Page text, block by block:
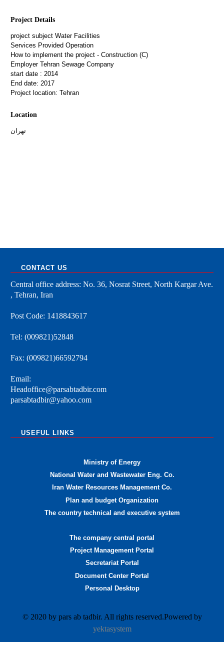
Project Details
project subject Water Facilities
Services Provided Operation
How to implement the project - Construction (C)
Employer Tehran Sewage Company
start date : 2014
End date: 2017
Project location: Tehran
Location
تهران
CONTACT US
Central office address: No. 36, Nosrat Street, North Kargar Ave.
, Tehran, Iran
Post Code: 1418843617
Tel: (009821)52848
Fax: (009821)66592794
Email:
Headoffice@parsabtadbir.com
parsabtadbir@yahoo.com
USEFUL LINKS
Ministry of Energy
National Water and Wastewater Eng. Co.
Iran Water Resources Management Co.
Plan and budget Organization
The country technical and executive system
The company central portal
Project Management Portal
Secretariat Portal
Document Center Portal
Personal Desktop
© 2020 by pars ab tadbir. All rights reserved.Powered by
yektasystem